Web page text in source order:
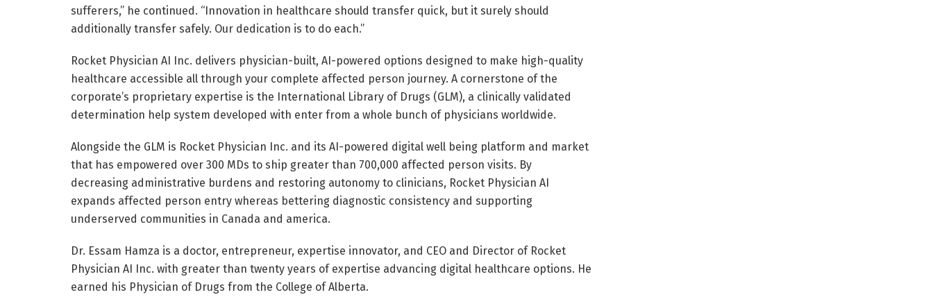
sufferers,” he continued. “Innovation in healthcare should transfer quick, but it surely should
additionally transfer safely. Our dedication is to do each.”
Rocket Physician AI Inc. delivers physician-built, AI-powered options designed to make high-quality
healthcare accessible all through your complete affected person journey. A cornerstone of the
corporate’s proprietary expertise is the International Library of Drugs (GLM), a clinically validated
determination help system developed with enter from a whole bunch of physicians worldwide.
Alongside the GLM is Rocket Physician Inc. and its AI-powered digital well being platform and market
that has empowered over 300 MDs to ship greater than 700,000 affected person visits. By
decreasing administrative burdens and restoring autonomy to clinicians, Rocket Physician AI
expands affected person entry whereas bettering diagnostic consistency and supporting
underserved communities in Canada and america.
Dr. Essam Hamza is a doctor, entrepreneur, expertise innovator, and CEO and Director of Rocket
Physician AI Inc. with greater than twenty years of expertise advancing digital healthcare options. He
earned his Physician of Drugs from the College of Alberta.